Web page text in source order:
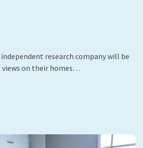
research company will be
on their homes…